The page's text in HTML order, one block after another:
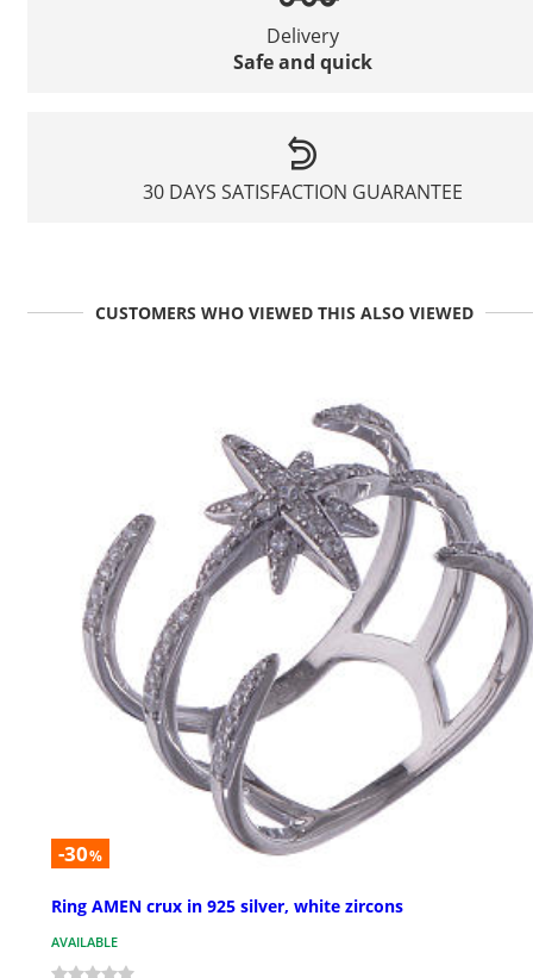
Delivery
Safe and quick
30 DAYS SATISFACTION GUARANTEE
CUSTOMERS WHO VIEWED THIS ALSO VIEWED
-30%
Ring AMEN crux in 925 silver, white zircons
AVAILABLE